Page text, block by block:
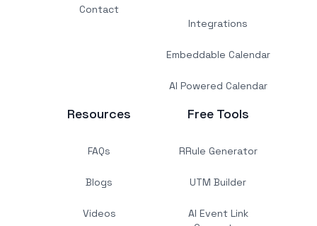
Contact
Integrations
Embeddable Calendar
AI Powered Calendar
Resources
FAQs
Blogs
Videos
Free Tools
RRule Generator
UTM Builder
AI Event Link